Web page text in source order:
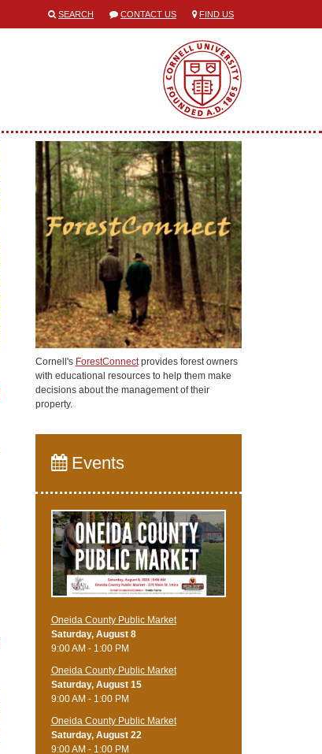
SEARCH CONTACT US FIND US
Cornell's ForestConnectprovides forest owners
with educational resources to help them make
decisions about the management of their
property.
Events
Oneida County Public Market
Saturday, August 8
9:00 AM - 1:00 PM
Oneida County Public Market
Saturday, August 15
9:00 AM - 1:00 PM
Oneida County Public Market
Saturday, August 22
9:00 AM - 1:00 PM